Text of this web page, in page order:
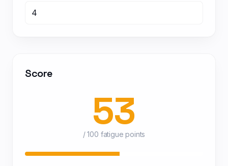
Score
53
/ 100 fatigue points